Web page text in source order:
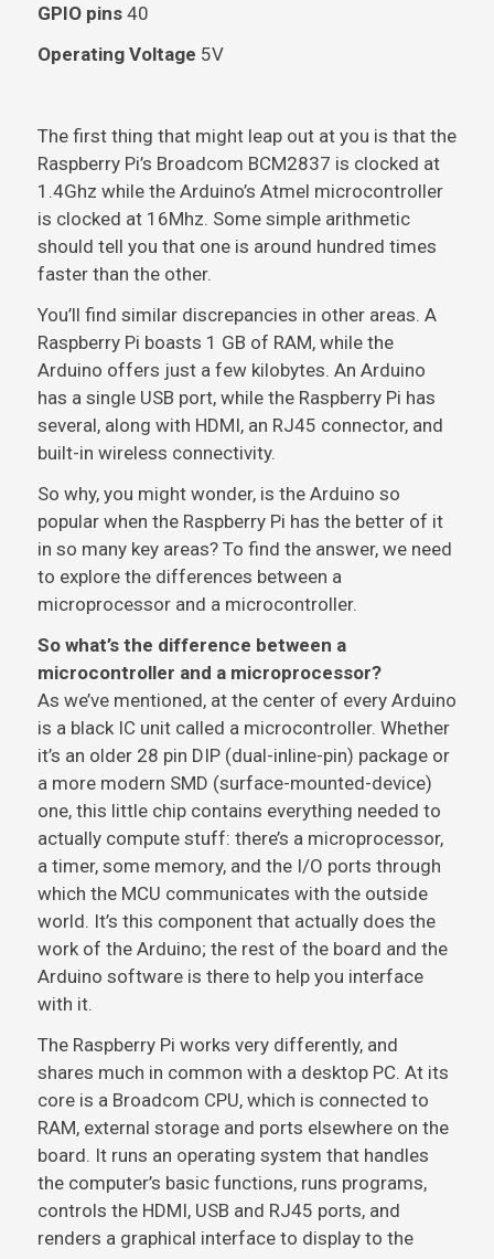
GPIO pins40
Operating Voltage 5V
The first thing that might leap out at you is that the
Raspberry Pi’s Broadcom BCM2837 is clocked at
1.4Ghz while the Arduino’s Atmel microcontroller
is clocked at 16Mhz. Some simple arithmetic
should tell you that one is around hundred times
faster than the other.
You’ll find similar discrepancies in other areas. A
Raspberry Pi boasts 1 GB of RAM, while the
Arduino offers just a few kilobytes. An Arduino
has a single USB port, while the Raspberry Pi has
several, along with HDMI, an RJ45 connector, and
built-in wireless connectivity.
So why, you might wonder, is the Arduino so
popular when the Raspberry Pi has the better of it
in so many key areas? To find the answer, we need
to explore the differences between a
microprocessor and a microcontroller.
So what’s the difference between a
microcontroller and a microprocessor?
As we’ve mentioned, at the center of every Arduino
is a black IC unit called a microcontroller. Whether
it’s an older 28 pin DIP (dual-inline-pin) package or
a more modern SMD (surface-mounted-device)
one, this little chip contains everything needed to
actually compute stuff: there’s a microprocessor,
a timer, some memory, and the I/O ports through
which the MCU communicates with the outside
world. It’s this component that actually does the
work of the Arduino; the rest of the board and the
Arduino software is there to help you interface
with it.
The Raspberry Pi works very differently, and
shares much in common with a desktop PC. At its
core is a Broadcom CPU, which is connected to
RAM, external storage and ports elsewhere on the
board. It runs an operating system that handles
the computer’s basic functions, runs programs,
controls the HDMI, USB and RJ45 ports, and
renders a graphical interface to display to the